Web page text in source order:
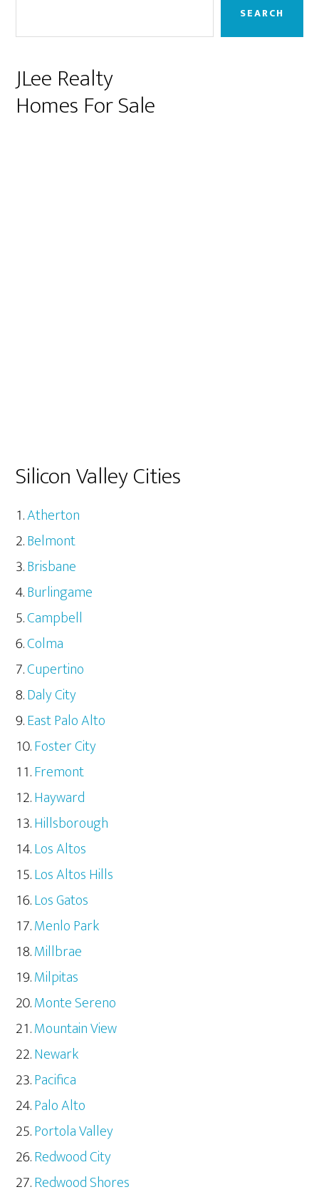
SEARCH
JLee Realty
Homes For Sale
Silicon Valley Cities
Atherton
Belmont
Brisbane
Burlingame
Campbell
Colma
Cupertino
Daly City
East Palo Alto
Foster City
Fremont
Hayward
Hillsborough
Los Altos
Los Altos Hills
Los Gatos
Menlo Park
Millbrae
Milpitas
Monte Sereno
Mountain View
Newark
Pacifica
Palo Alto
Portola Valley
Redwood City
Redwood Shores